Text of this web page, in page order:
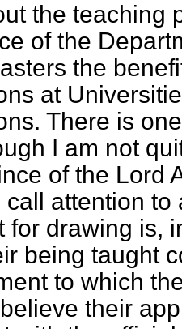
the teaching
of the
the
at
There is
I am not
of the Lord
call attention to
for drawing is,
being taught
to which
their